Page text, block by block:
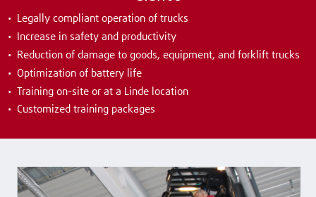
Legally compliant operation of trucks
Increase in safety and productivity
Reduction of damage to goods, equipment, and forklift trucks
Optimization of battery life
Training on-site or at a Linde location
Customized training packages